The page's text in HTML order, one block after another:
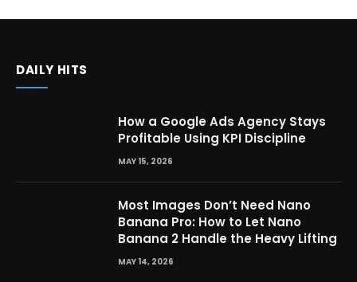
DAILY HITS
How a Google Ads Agency Stays
Profitable Using KPI Discipline
MAY 15, 2026
Most Images Don’t Need Nano
Banana Pro: How to Let Nano
Banana 2 Handle the Heavy Lifting
MAY 14, 2026